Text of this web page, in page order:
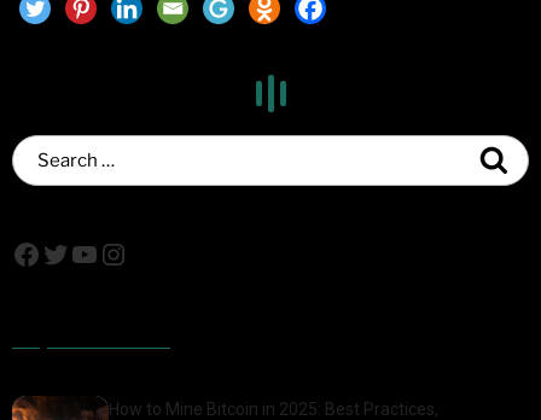
How to Mine Bitcoin in 2025: Best Practices,